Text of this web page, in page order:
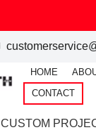
HOME
CONTACT
CUSTOM